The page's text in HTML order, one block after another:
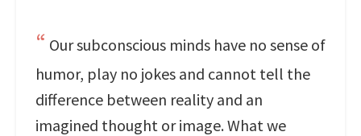
Our subconscious minds have no sense of
humor, play no jokes and cannot tell the
difference between reality and an
imagined thought or image. What we